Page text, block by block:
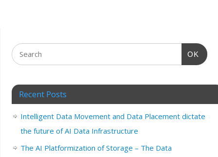
OK
Recent Posts
Intelligent Data Movement and Data Placement dictate
the future of AI Data Infrastructure
The AI Platformization of Storage – The Data